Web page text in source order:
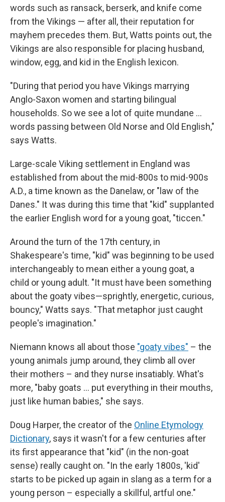
words such as ransack, berserk, and knife come
from the Vikings — after all, their reputation for
mayhem precedes them. But, Watts points out, the
Vikings are also responsible for placing husband,
window, egg, and kid in the English lexicon.
"During that period you have Vikings marrying
Anglo-Saxon women and starting bilingual
households. So we see a lot of quite mundane ...
words passing between Old Norse and Old English,"
says Watts.
Large-scale Viking settlement in England was
established from about the mid-800s to mid-900s
A.D., a time known as the Danelaw, or "law of the
Danes." It was during this time that "kid" supplanted
the earlier English word for a young goat, "ticcen."
Around the turn of the 17th century, in
Shakespeare's time, "kid" was beginning to be used
interchangeably to mean either a young goat, a
child or young adult. "It must have been something
about the goaty vibes—sprightly, energetic, curious,
bouncy," Watts says. "That metaphor just caught
people's imagination."
Niemann knows all about those "goaty vibes" – the
young animals jump around, they climb all over
their mothers – and they nurse insatiably. What's
more, "baby goats … put everything in their mouths,
just like human babies," she says.
Doug Harper, the creator of the Online Etymology
Dictionary, says it wasn't for a few centuries after
its first appearance that "kid" (in the non-goat
sense) really caught on. "In the early 1800s, 'kid'
starts to be picked up again in slang as a term for a
young person – especially a skillful, artful one."